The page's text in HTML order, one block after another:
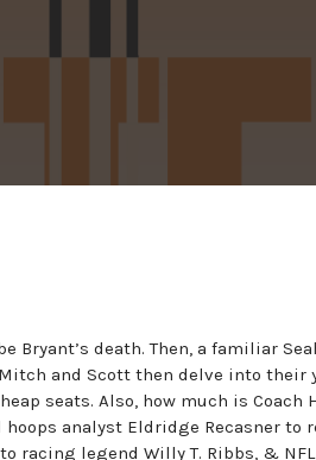
Bryant’s death. Then, a familiar
and Scott then delve into their
seats. Also, how much is Coach
analyst Eldridge Recasner to
racing legend Willy T. Ribbs, &